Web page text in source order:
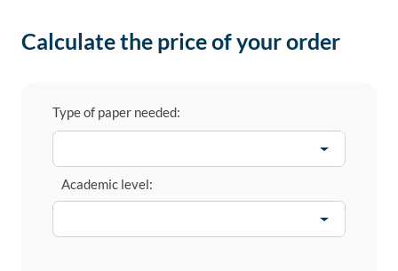
Calculate the price of your order
Type of paper needed:
Academic level: